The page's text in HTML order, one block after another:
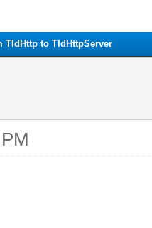
to TIdHttpServer